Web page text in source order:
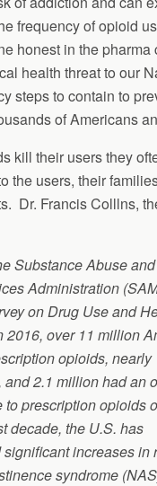
frequency of opioid
honest in the pharma
health threat to our
steps to contain to
of Americans
kill their users they
the users, their
Dr. Francis Colllns,
Substance Abuse
Administration
on Drug Use and
2016, over 11 million
opioids, nearly
and 2.1 million had an
to prescription opioids
decade, the U.S. has
increases in
syndrome